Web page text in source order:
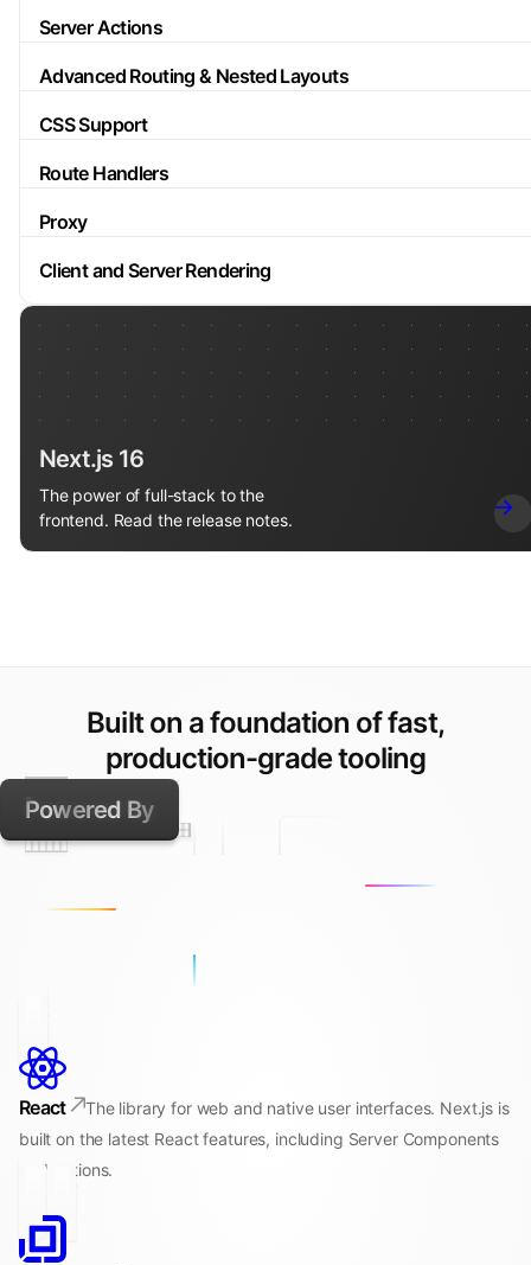
Server Actions
Advanced Routing & Nested Layouts
CSS Support
Route Handlers
Proxy
Client and Server Rendering
Next.js 16
The power of full-stack to the
frontend. Read the release notes.
Built on a foundation of fast,
production-grade tooling
Powered By
React
The library for web and native user interfaces. Next.js is
built on the latest React features, including Server Components
and Actions.